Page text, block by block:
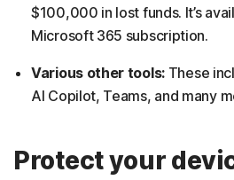
$100,000 in lost funds. It’s
Microsoft 365 subscription.
Various other tools: These
AI Copilot, Teams, and many
Protect your